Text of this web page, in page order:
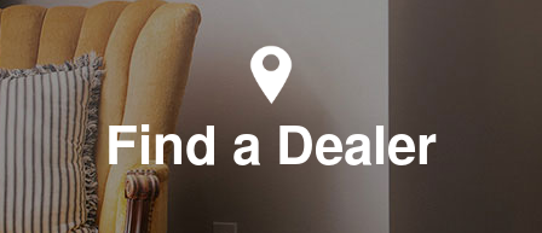
Find a Dealer